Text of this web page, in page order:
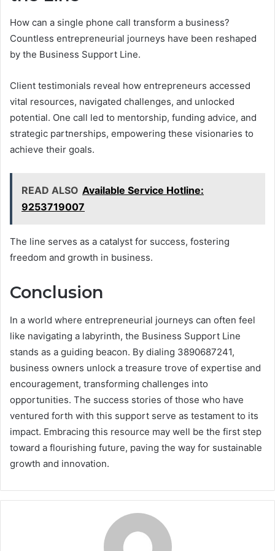
How can a single phone call transform a business?
Countless entrepreneurial journeys have been reshaped
by the Business Support Line.
Client testimonials reveal how entrepreneurs accessed
vital resources, navigated challenges, and unlocked
potential. One call led to mentorship, funding advice, and
strategic partnerships, empowering these visionaries to
achieve their goals.
READ ALSO Available Service Hotline:
9253719007
The line serves as a catalyst for success, fostering
freedom and growth in business.
Conclusion
In a world where entrepreneurial journeys can often feel
like navigating a labyrinth, the Business Support Line
stands as a guiding beacon. By dialing 3890687241,
business owners unlock a treasure trove of expertise and
encouragement, transforming challenges into
opportunities. The success stories of those who have
ventured forth with this support serve as testament to its
impact. Embracing this resource may well be the first step
toward a flourishing future, paving the way for sustainable
growth and innovation.